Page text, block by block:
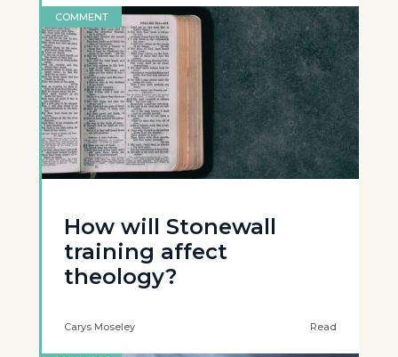
COMMENT
How will Stonewall
training affect
theology?
Carys Moseley Read